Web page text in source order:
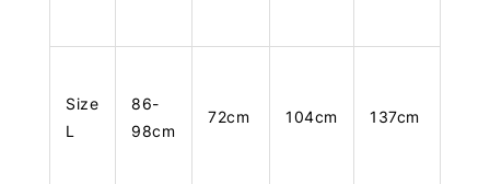
Size
L
86-
98cm
72cm 104cm 137cm